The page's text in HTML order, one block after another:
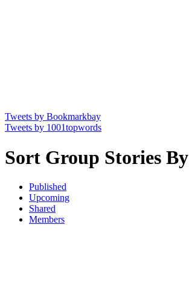
Tweets by Bookmarkbay
Tweets by 1001topwords
Sort Group Stories By
Published
Upcoming
Shared
Members